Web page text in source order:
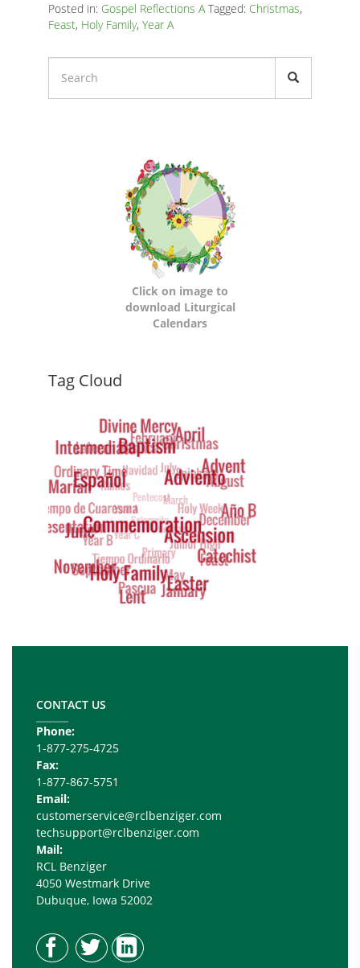
Posted in: Gospel Reflections A Tagged: Christmas,
Feast, Holy Family, Year A
Calendars
Click on image to
download Liturgical
Calendars
Dynamic
Cloud
Tag Cloud
Right
CONTACT US
Phone:
1-877-275-4725
Fax:
1-877-867-5751
Email:
customerservice@rclbenziger.com
techsupport@rclbenziger.com
Mail:
RCL Benziger
4050 Westmark Drive
Dubuque, Iowa 52002